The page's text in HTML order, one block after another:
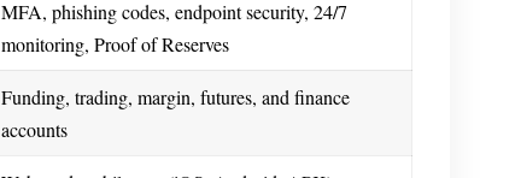
MFA, phishing codes, endpoint security, 24/7
monitoring, Proof of Reserves
Funding, trading, margin, futures, and finance
accounts